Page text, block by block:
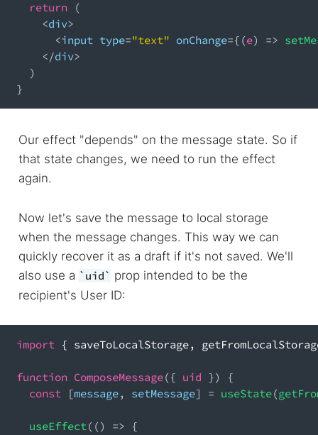
return
(
<div>
<input type="text" onChange={ (e) =>
</div>
)
}
Our effect "depends" on the message state. So if
that state changes, we need to run the effect
again.
Now let's save the message to local storage
when the message changes. This way we can
quickly recover it as a draft if it's not saved. We'll
also use a
uid
prop intended to be the
recipient's User ID:
import { saveToLocalStorage,
function ComposeMessage({ uid })
{
const
[message, setMessage] = useState(
useEffect( () =>
{